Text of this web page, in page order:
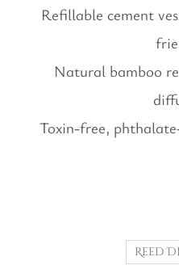
Refillable cement
Natural bamboo
Toxin-free,
Reed